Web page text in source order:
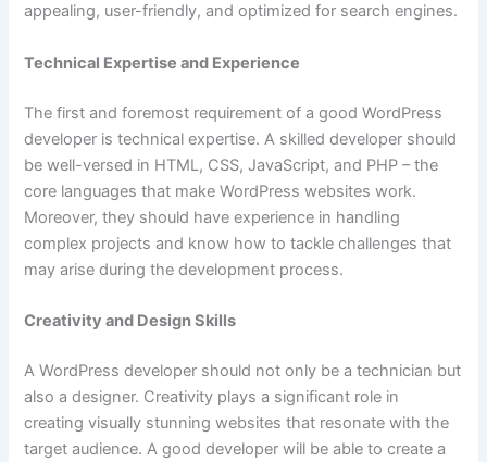
appealing, user-friendly, and optimized for search engines.
Technical Expertise and Experience
The first and foremost requirement of a good WordPress
developer is technical expertise. A skilled developer should
be well-versed in HTML, CSS, JavaScript, and PHP – the
core languages that make WordPress websites work.
Moreover, they should have experience in handling
complex projects and know how to tackle challenges that
may arise during the development process.
Creativity and Design Skills
A WordPress developer should not only be a technician but
also a designer. Creativity plays a significant role in
creating visually stunning websites that resonate with the
target audience. A good developer will be able to create a